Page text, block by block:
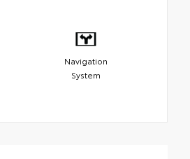
Navigation
System